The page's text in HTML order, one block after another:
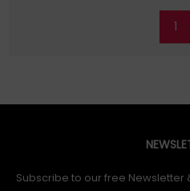
1
Subscribe to our free Newsletter